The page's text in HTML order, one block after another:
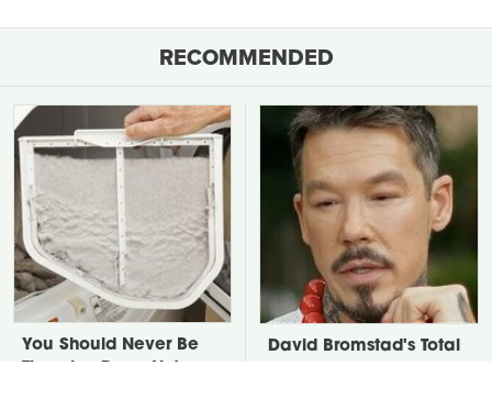
RECOMMENDED
You Should Never Be
David Bromstad's Total